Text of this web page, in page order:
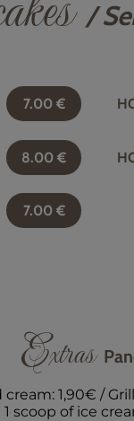
/
7.00 €
8.00€
7.00 €
Extras
1,90€ /
1 scoop of ice